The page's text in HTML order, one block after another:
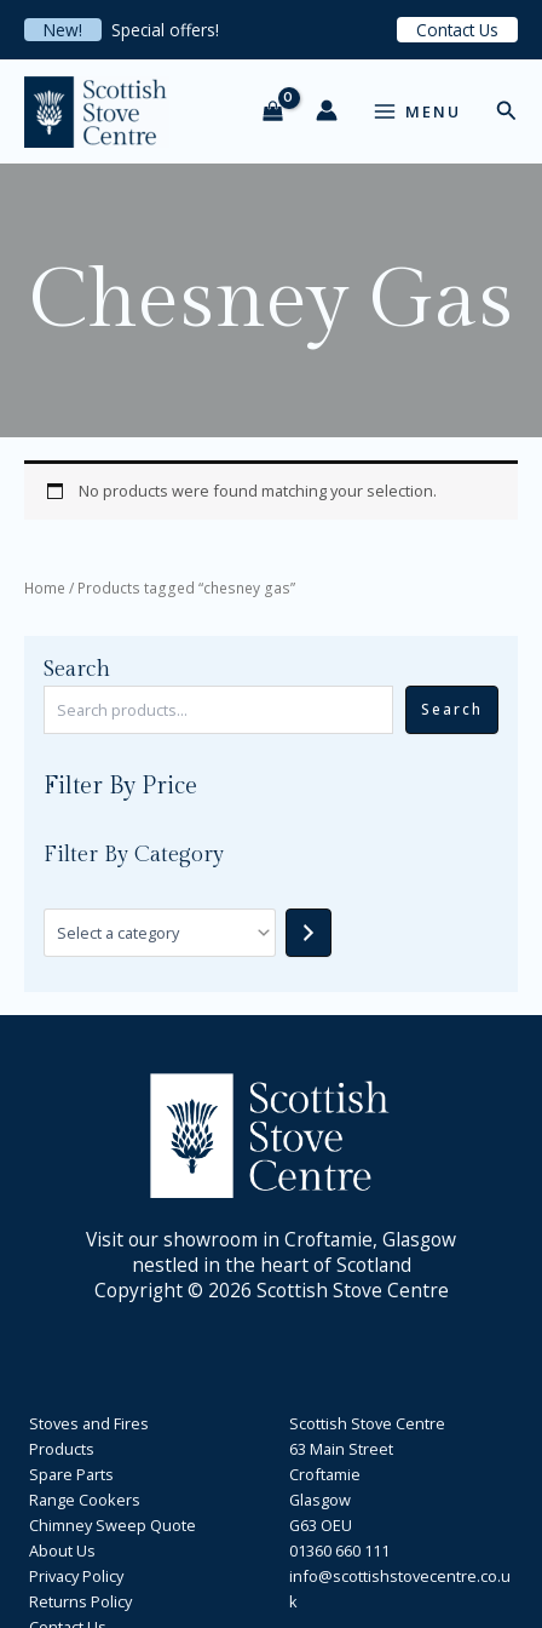
content
New! Special offers! Contact Us
MENU
MENU
Chesney Gas
Home / Products tagged “chesney gas”
Search
Search
Filter By Price
Filter By Category
e
l
e
c
t
a
g
r
No products were found matching your selection.
Visit our showroom in Croftamie, Glasgow
nestled in the heart of Scotland
Copyright © 2026 Scottish Stove Centre
Stoves and Fires
Products
Spare Parts
Range Cookers
Chimney Sweep Quote
About Us
Privacy Policy
Returns Policy
Scottish Stove Centre
63 Main Street
Croftamie
Glasgow
G63 OEU
01360 660 111
info@scottishstovecentre.co.u
k